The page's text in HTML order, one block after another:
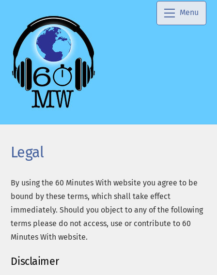
content
Menu
Legal
By using the 60 Minutes With website you agree to be
bound by these terms, which shall take effect
immediately. Should you object to any of the following
terms please do not access, use or contribute to 60
Minutes With website.
Disclaimer